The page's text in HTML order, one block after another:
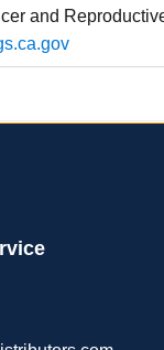
and